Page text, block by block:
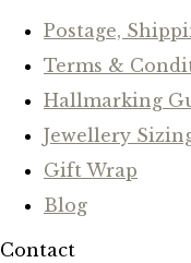
Postage,
Terms &
Hallmarking
Jewellery
Gift Wrap
Blog
Contact